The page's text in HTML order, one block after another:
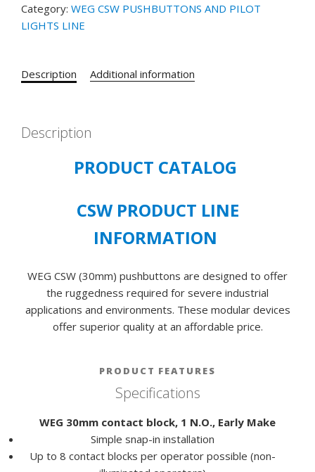
MAKE
FOR
30
CSW
PUSHBUTTONS
Category: WEG CSW PUSHBUTTONS AND PILOT
LIGHTS LINE
Description Additional information
Description
PRODUCT CATALOG
CSW PRODUCT LINE
INFORMATION
WEG CSW (30mm) pushbuttons are designed to offer
the ruggedness required for severe industrial
applications and environments. These modular devices
offer superior quality at an affordable price.
PRODUCT FEATURES
Specifications
WEG 30mm contact block, 1 N.O., Early Make
Simple snap-in installation
Up to 8 contact blocks per operator possible (non-